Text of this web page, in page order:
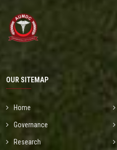
OUR SITEMAP
Home
Governance
Research